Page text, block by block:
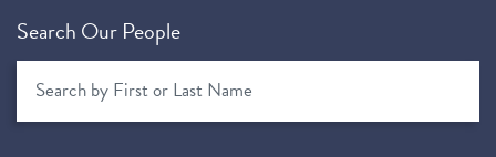
Search Our People